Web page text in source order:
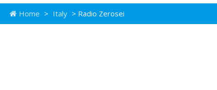
Home > Italy > Radio Zerosei